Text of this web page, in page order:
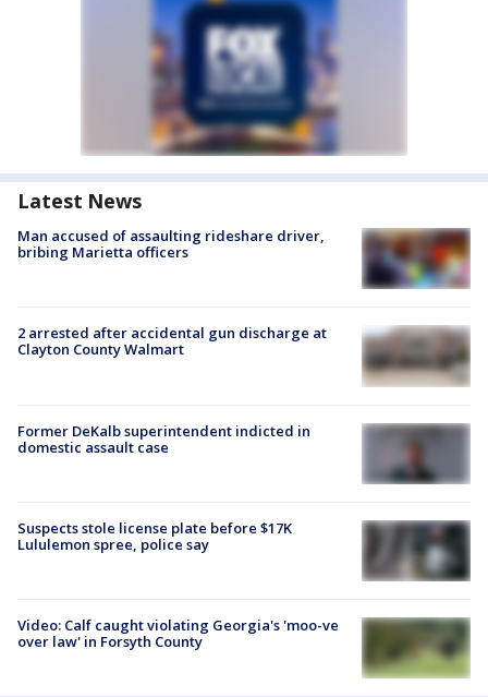
Latest News
Man accused of assaulting rideshare driver,
bribing Marietta officers
2 arrested after accidental gun discharge at
Clayton County Walmart
Former DeKalb superintendent indicted in
domestic assault case
Suspects stole license plate before $17K
Lululemon spree, police say
Video: Calf caught violating Georgia's 'moo-ve
over law' in Forsyth County